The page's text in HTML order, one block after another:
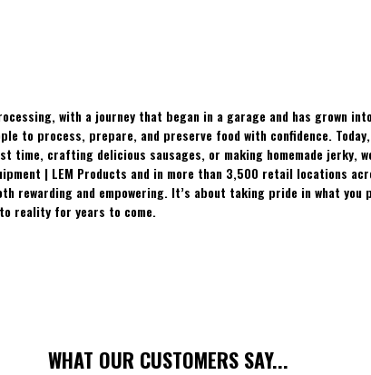
with a journey that began in a garage and has grown
to process, prepare, and preserve food with confidence.
crafting delicious sausages, or making homemade jerky,
| LEM Products and in more than 3,500 retail locations
rewarding and empowering. It’s about taking pride in what
reality for years to come.
WHAT OUR CUSTOMERS SAY...